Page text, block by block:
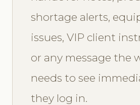
shortage alerts,
issues, VIP client
or any message the
needs to see
they log in.